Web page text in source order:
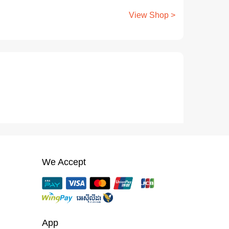
View Shop >
We Accept
App